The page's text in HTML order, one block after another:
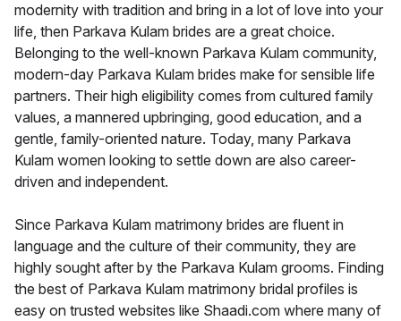
modernity with tradition and bring in a lot of love into your
life, then Parkava Kulam brides are a great choice.
Belonging to the well-known Parkava Kulam community,
modern-day Parkava Kulam brides make for sensible life
partners. Their high eligibility comes from cultured family
values, a mannered upbringing, good education, and a
gentle, family-oriented nature. Today, many Parkava
Kulam women looking to settle down are also career-
driven and independent.
Since Parkava Kulam matrimony brides are fluent in
language and the culture of their community, they are
highly sought after by the Parkava Kulam grooms. Finding
the best of Parkava Kulam matrimony bridal profiles is
easy on trusted websites like Shaadi.com where many of